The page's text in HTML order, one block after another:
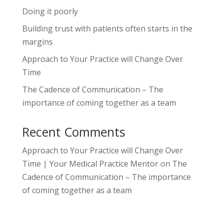
Doing it poorly
Building trust with patients often starts in the
margins
Approach to Your Practice will Change Over
Time
The Cadence of Communication – The
importance of coming together as a team
Recent Comments
Approach to Your Practice will Change Over
Time | Your Medical Practice Mentoron The
Cadence of Communication – The importance
of coming together as a team